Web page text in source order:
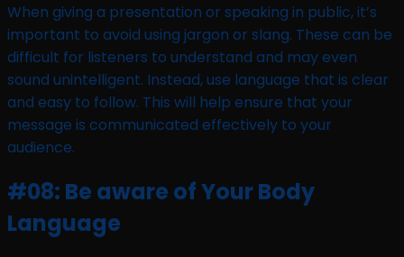
When giving a presentation or speaking in public, it’s
important to avoid using jargon or slang. These can be
difficult for listeners to understand and may even
sound unintelligent. Instead, use language that is clear
and easy to follow. This will help ensure that your
message is communicated effectively to your
audience.
#08: Be aware of Your Body
Language